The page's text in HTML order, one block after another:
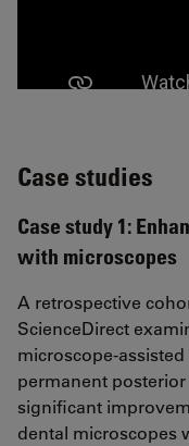
Case studies
Case study 1:
with microscopes
A retrospective
ScienceDirect
microscope-
permanent
significant
dental microscopes